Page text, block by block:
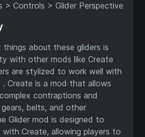
> Controls > Glider Perspective
about these gliders is
with other mods like Create
are stylized to work well with
Create is a mod that allows
contraptions and
gears, belts, and other
Glider mod is designed to
with Create, allowing players to